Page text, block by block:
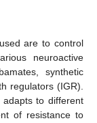
are to control
neuroactive
synthetic
regulators (IGR).
to different
of resistance to